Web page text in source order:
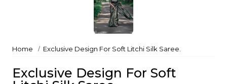
Home Exclusive Design For Soft Litchi Silk Saree.
Exclusive Design For Soft